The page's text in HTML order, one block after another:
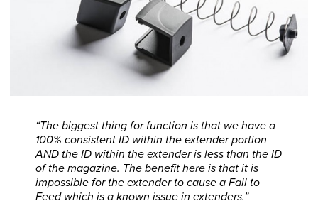
“The biggest thing for function is that we have a
100% consistent ID within the extender portion
AND the ID within the extender is less than the ID
of the magazine. The benefit here is that it is
impossible for the extender to cause a Fail to
Feed which is a known issue in extenders.”